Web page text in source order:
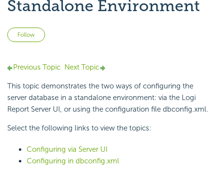
Standalone Environment
Follow
Previous Topic Next Topic
This topic demonstrates the two ways of configuring the
server database in a standalone environment: via the Logi
Report Server UI, or using the configuration file dbconfig.xml.
Select the following links to view the topics:
Configuring via Server UI
Configuring in dbconfig.xml